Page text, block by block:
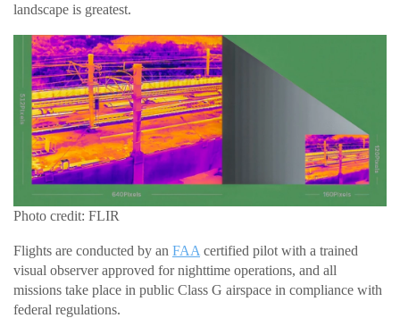
landscape is greatest.
Photo credit: FLIR
Flights are conducted by an FAA certified pilot with a trained
visual observer approved for nighttime operations, and all
missions take place in public Class G airspace in compliance with
federal regulations.